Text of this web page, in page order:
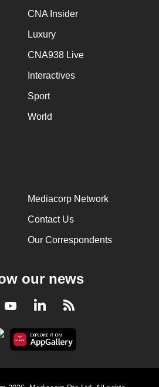
CNA Insider
Luxury
CNA938 Live
Interactives
Sport
World
Mediacorp Network
Contact Us
Our Correspondents
our news
YoutubeLinkedInRSS